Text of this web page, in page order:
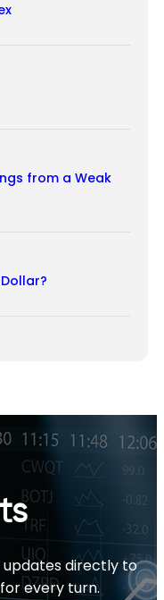
from a Weak
updates directly to
every turn.